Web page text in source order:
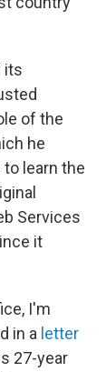
its
of the
he
learn the
Services
it
I'm
in a letter
27-year